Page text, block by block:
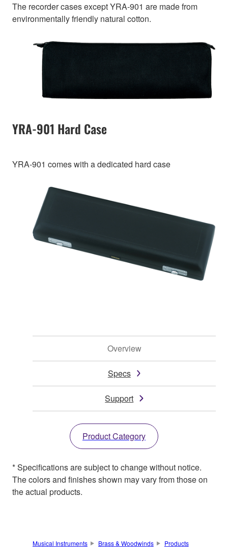
The recorder cases except YRA-901 are made from
environmentally friendly natural cotton.
YRA-901 Hard Case
YRA-901 comes with a dedicated hard case
Overview
Specs
Support
Product Category
* Specifications are subject to change without notice.
The colors and finishes shown may vary from those on
the actual products.
Musical Instruments Brass & Woodwinds
Products